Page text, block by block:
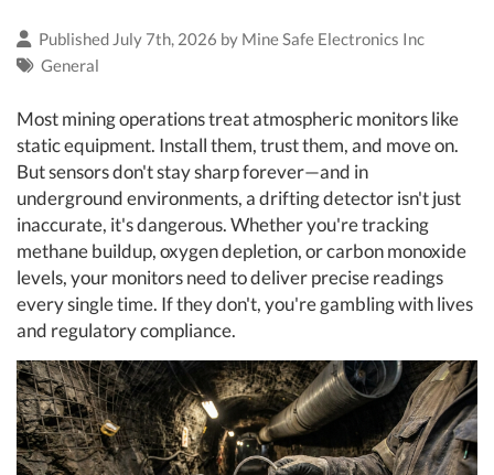
Published July 7th, 2026 by Mine Safe Electronics Inc
General
Most mining operations treat atmospheric monitors like
static equipment. Install them, trust them, and move on.
But sensors don't stay sharp forever—and in
underground environments, a drifting detector isn't just
inaccurate, it's dangerous. Whether you're tracking
methane buildup, oxygen depletion, or carbon monoxide
levels, your monitors need to deliver precise readings
every single time. If they don't, you're gambling with lives
and regulatory compliance.